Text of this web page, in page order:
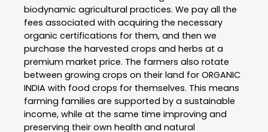
biodynamic agricultural practices. We pay all the
fees associated with acquiring the necessary
organic certifications for them, and then we
purchase the harvested crops and herbs at a
premium market price. The farmers also rotate
between growing crops on their land for ORGANIC
INDIA with food crops for themselves. This means
farming families are supported by a sustainable
income, while at the same time improving and
preserving their own health and natural